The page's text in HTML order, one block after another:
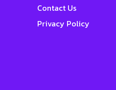
Contact Us
Privacy Policy